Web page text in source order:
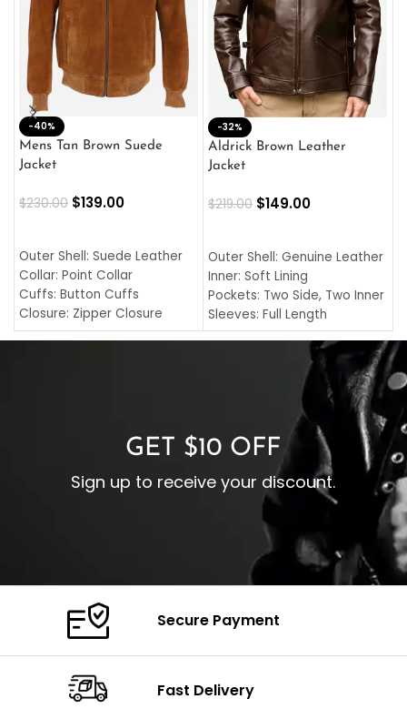
-40%
Mens Tan Brown Suede
Jacket
$230.00 $139.00
Outer Shell: Suede Leather
Collar: Point Collar
Cuffs: Button Cuffs
Closure: Zipper Closure
Pocket: Front Pocket with
-32%
Aldrick Brown Leather
Jacket
$219.00 $149.00
Outer Shell: Genuine Leather
Inner: Soft Lining
Pockets: Two Side, Two Inner
Sleeves: Full Length
Collar: Turndown Style
Cuffs: Buttoned Cuffs
Closure: YKK Zipper
GET $10 OFF
Sign up to receive your discount.
Secure Payment
Fast Delivery